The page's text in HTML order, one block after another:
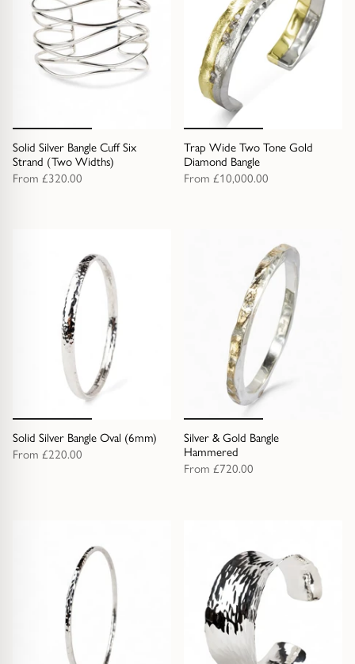
Solid Silver Bangle Cuff Six
Strand (Two Widths)
From £320.00
Trap Wide Two Tone Gold
Diamond Bangle
From £10,000.00
Solid Silver Bangle Oval (6mm)
From £220.00
Silver & Gold Bangle
Hammered
From £720.00